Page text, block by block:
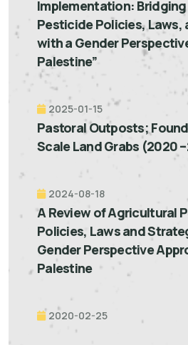
Implementation: Bridging
Pesticide Policies, Laws,
with a Gender
Palestine”
2025-01-15
Pastoral Outposts;
Scale Land Grabs (2020
2024-08-18
A Review of Agricultural
Policies, Laws and
Gender Perspective
Palestine
2020-02-25